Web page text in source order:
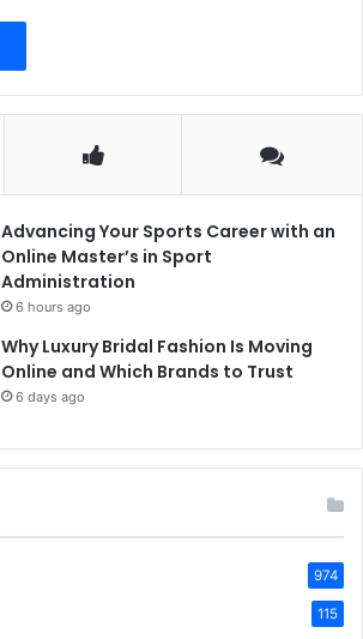
Advancing Your Sports Career with an
Online Master’s in Sport
Administration
6 hours ago
Why Luxury Bridal Fashion Is Moving
Online and Which Brands to Trust
6 days ago
974
115